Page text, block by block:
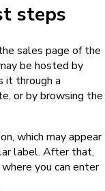
steps
sales page of the
be hosted by
it through a
or by browsing the
which may appear
label. After that,
you can enter